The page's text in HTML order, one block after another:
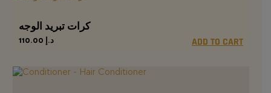
كرات تبريد الوجه
د.إ ADD TO CART